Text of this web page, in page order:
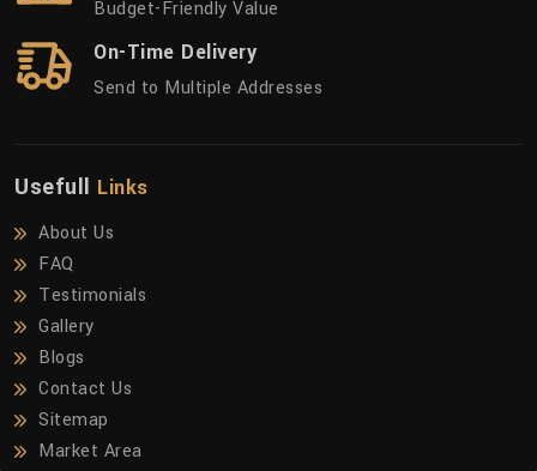
Budget-Friendly Value
On-Time Delivery
Send to Multiple Addresses
Usefull Links
About Us
FAQ
Testimonials
Gallery
Blogs
Contact Us
Sitemap
Market Area